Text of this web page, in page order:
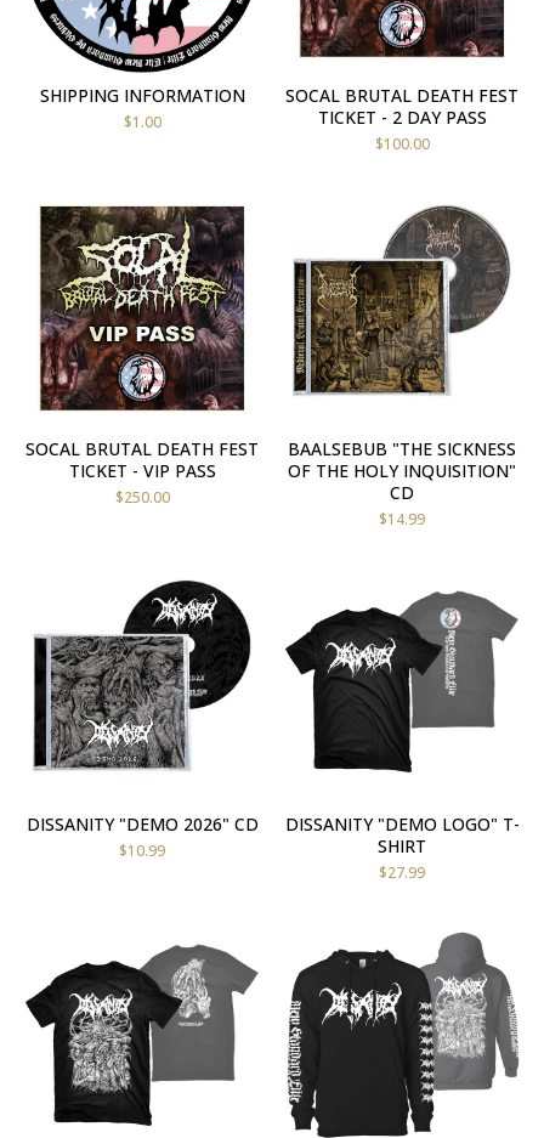
SHIPPING INFORMATION
$1.00
SOCAL BRUTAL DEATH FEST
TICKET - 2 DAY PASS
$100.00
SOCAL BRUTAL DEATH FEST
TICKET - VIP PASS
$250.00
BAALSEBUB "THE SICKNESS
OF THE HOLY INQUISITION"
CD
$14.99
DISSANITY "DEMO 2026" CD
$10.99
DISSANITY "DEMO LOGO" T-
SHIRT
$27.99